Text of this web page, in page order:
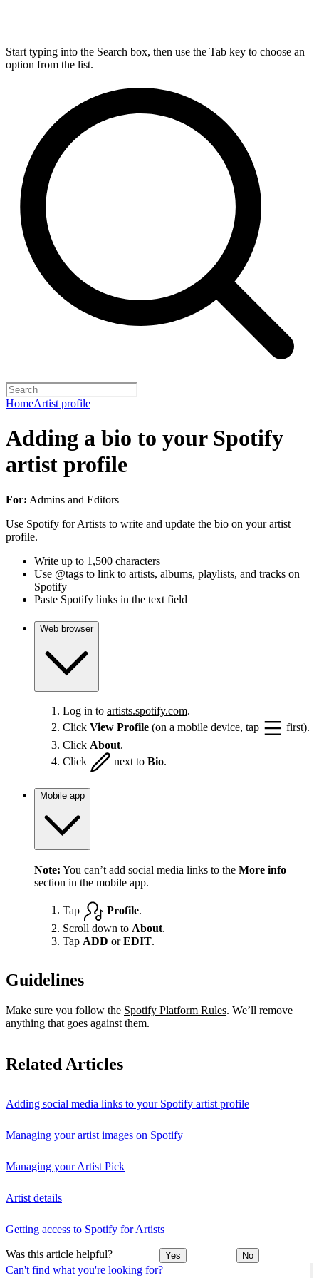
Start typing into the Search box, then use the Tab key to choose an
option from the list.
HomeArtist profile
Can't find what you're looking for?
Adding a bio to your Spotify
artist profile
For: Admins and Editors
Use Spotify for Artists to write and update the bio on your artist
profile.
Write up to 1,500 characters
Use @tags to link to artists, albums, playlists, and tracks on
Spotify
Paste Spotify links in the text field
Web browser
Log in to artists.spotify.com.
Click View Profile (on a mobile device, tap
first).
Click About.
Click
next to Bio.
Mobile app
Note: You can’t add social media links to the More info
section in the mobile app.
Tap Profile.
Scroll down to About.
Tap ADD orEDIT.
Guidelines
Make sure you follow the Spotify Platform Rules. We’ll remove
anything that goes against them.
Related Articles
Adding social media links to your Spotify artist profile
Managing your artist images on Spotify
Managing your Artist Pick
Artist details
Getting access to Spotify for Artists
Was this article helpful? Yes No